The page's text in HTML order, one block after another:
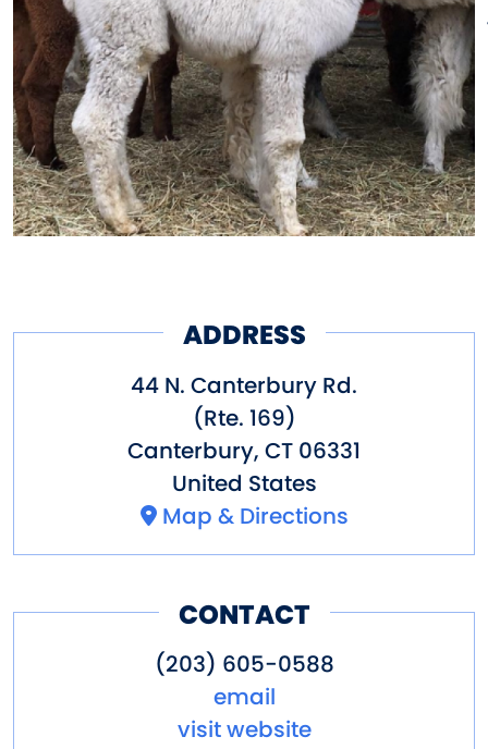
ADDRESS
44 N. Canterbury Rd.
(Rte. 169)
Canterbury, CT 06331
United States
Map & Directions
CONTACT
(203) 605-0588
email
visit website